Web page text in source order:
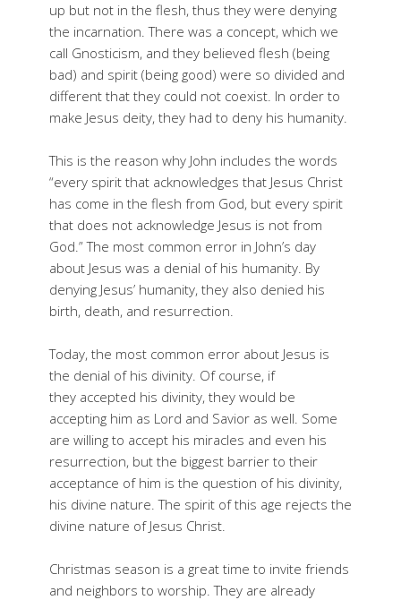
up but not in the flesh, thus they were denying
the incarnation. There was a concept, which we
call Gnosticism, and they believed flesh (being
bad) and spirit (being good) were so divided and
different that they could not coexist. In order to
make Jesus deity, they had to deny his humanity.
This is the reason why John includes the words
“every spirit that acknowledges that Jesus Christ
has come in the flesh from God, but every spirit
that does not acknowledge Jesus is not from
God.” The most common error in John’s day
about Jesus was a denial of his humanity. By
denying Jesus’ humanity, they also denied his
birth, death, and resurrection.
Today, the most common error about Jesus is
the denial of his divinity. Of course, if
they accepted his divinity, they would be
accepting him as Lord and Savior as well. Some
are willing to accept his miracles and even his
resurrection, but the biggest barrier to their
acceptance of him is the question of his divinity,
his divine nature. The spirit of this age rejects the
divine nature of Jesus Christ.
Christmas season is a great time to invite friends
and neighbors to worship. They are already